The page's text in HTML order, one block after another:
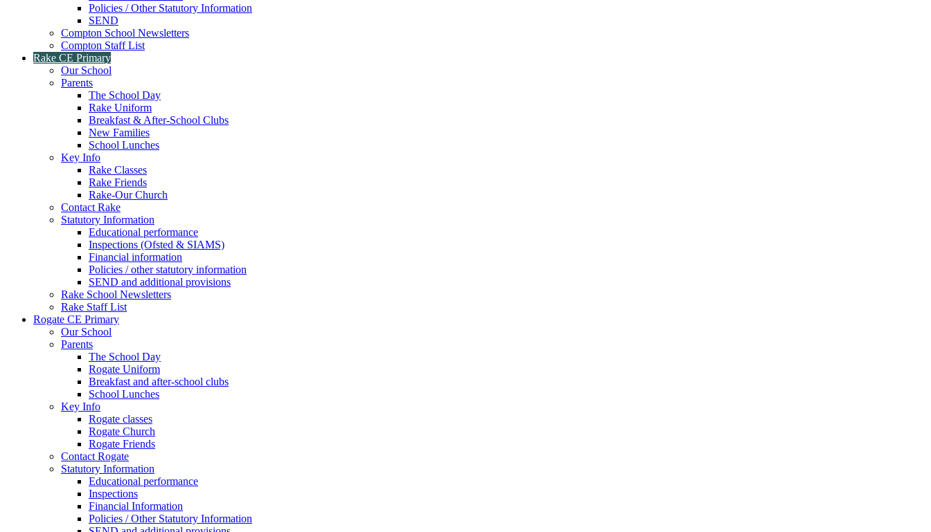
Policies / Other Statutory Information
SEND
Compton School Newsletters
Compton Staff List
Rake CE Primary
Our School
Parents
The School Day
Rake Uniform
Breakfast & After-School Clubs
New Families
School Lunches
Key Info
Rake Classes
Rake Friends
Rake-Our Church
Contact Rake
Statutory Information
Educational performance
Inspections (Ofsted & SIAMS)
Financial information
Policies / other statutory information
SEND and additional provisions
Rake School Newsletters
Rake Staff List
Rogate CE Primary
Our School
Parents
The School Day
Rogate Uniform
Breakfast and after-school clubs
School Lunches
Key Info
Rogate classes
Rogate Church
Rogate Friends
Contact Rogate
Statutory Information
Educational performance
Inspections
Financial Information
Policies / Other Statutory Information